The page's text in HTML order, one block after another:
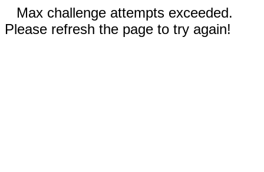
Max challenge attempts exceeded.
Please refresh the page to try again!